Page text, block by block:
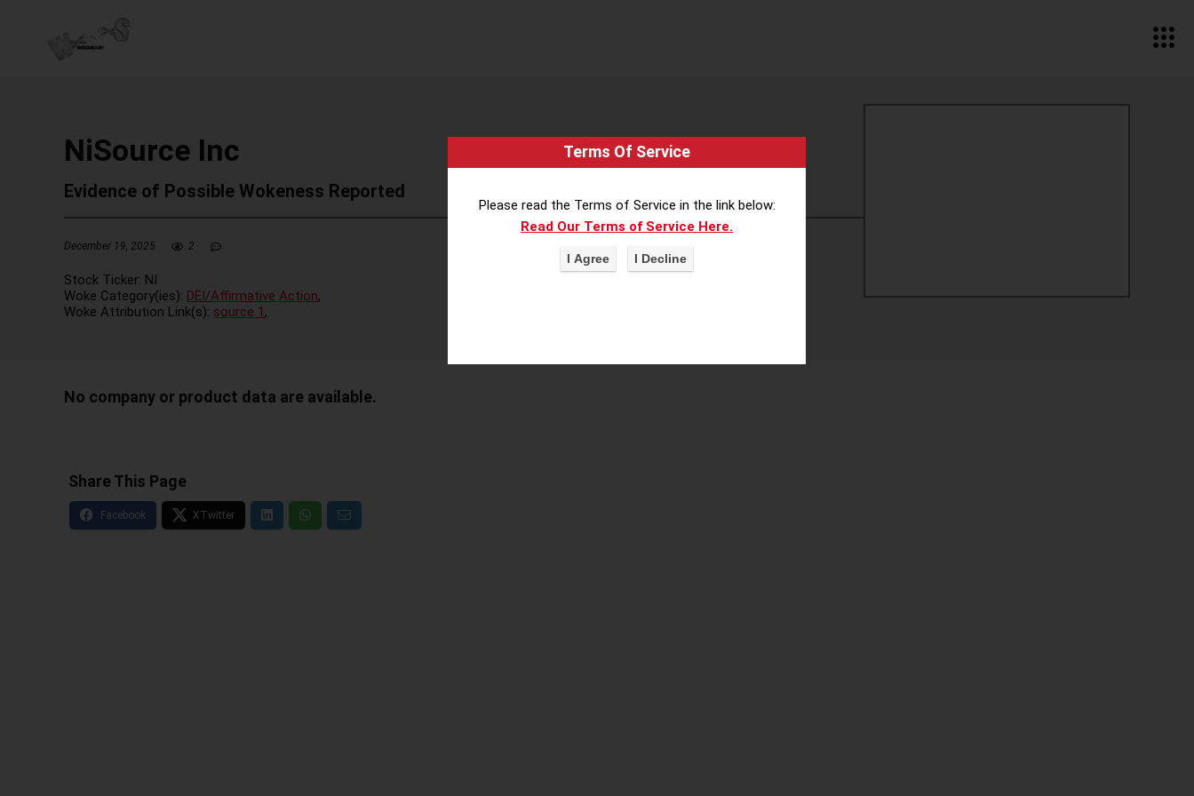
NiSource Inc
Evidence of Possible Wokeness Reported
December 19, 2025 2
Stock Ticker: NI
Woke Category(ies): DEI/Affirmative Action,
Woke Attribution Link(s): source 1 ,
No company or product data are available.
Share This Page
Terms Of Service
Please read the Terms of Service in the link below:
Read Our Terms of Service Here.